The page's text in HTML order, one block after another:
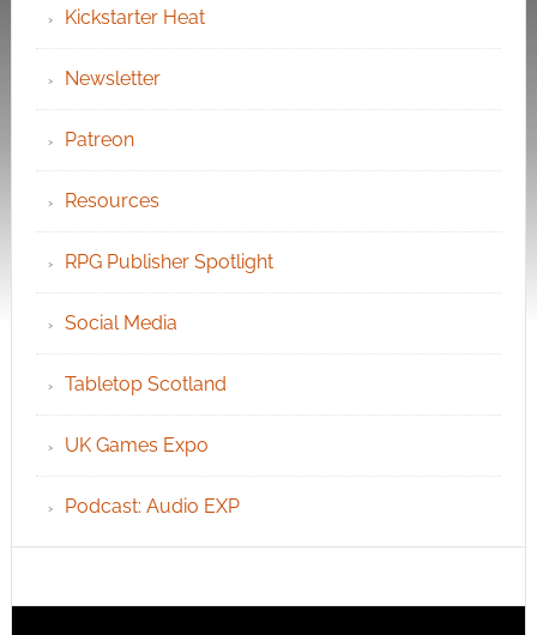
Kickstarter Heat
Newsletter
Patreon
Resources
RPG Publisher Spotlight
Social Media
Tabletop Scotland
UK Games Expo
Podcast: Audio EXP